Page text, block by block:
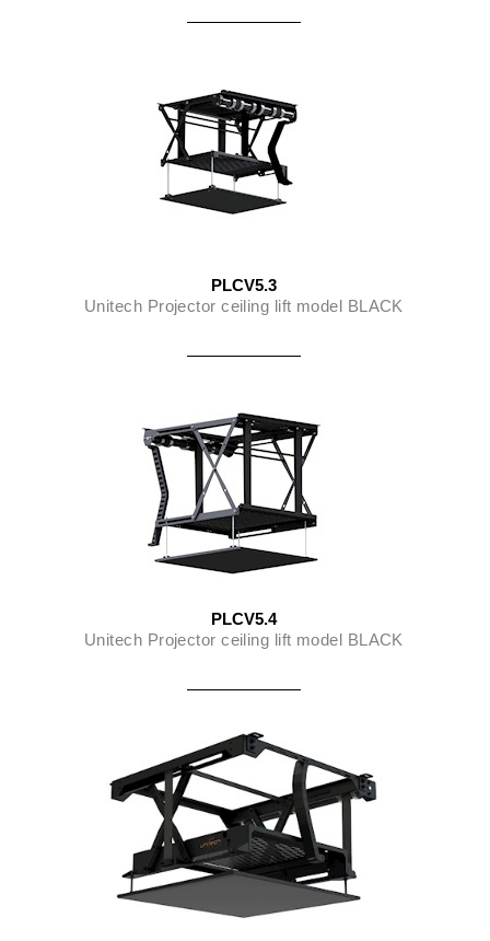
PLCV5.3
Unitech Projector ceiling lift model BLACK
PLCV5.4
Unitech Projector ceiling lift model BLACK